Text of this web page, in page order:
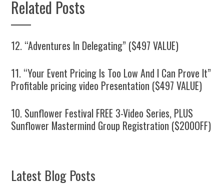
Related Posts
12. “Adventures In Delegating” ($497 VALUE)
11. “Your Event Pricing Is Too Low And I Can Prove It”
Profitable pricing video Presentation ($497 VALUE)
10. Sunflower Festival FREE 3-Video Series, PLUS
Sunflower Mastermind Group Registration ($200OFF)
Latest Blog Posts